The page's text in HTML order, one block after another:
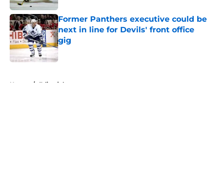
Former Panthers executive could be
next in line for Devils' front office
gig
Published by on Invalid Date
Home / Editorials